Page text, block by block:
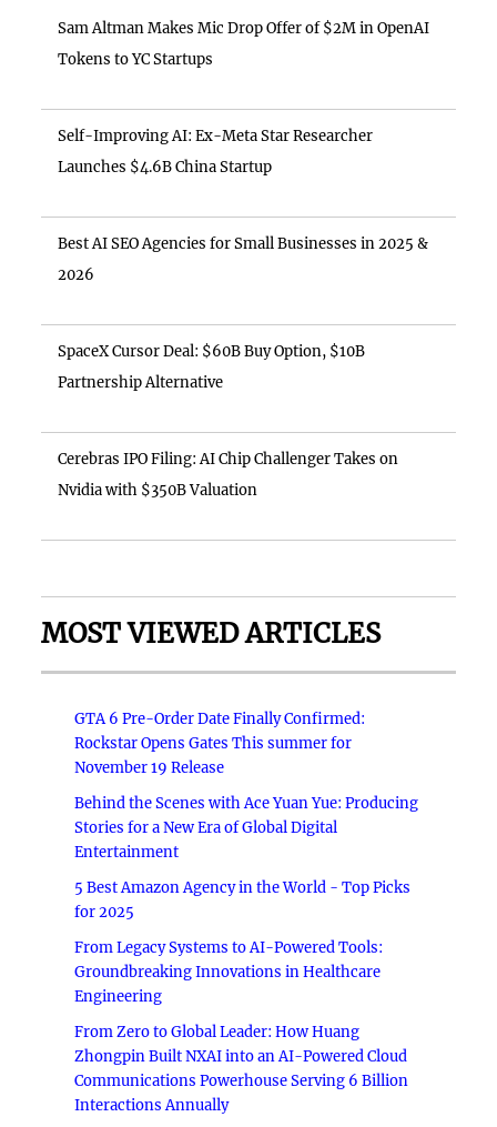
Sam Altman Makes Mic Drop Offer of $2M in OpenAI
Tokens to YC Startups
Self-Improving AI: Ex-Meta Star Researcher
Launches $4.6B China Startup
Best AI SEO Agencies for Small Businesses in 2025 &
2026
SpaceX Cursor Deal: $60B Buy Option, $10B
Partnership Alternative
Cerebras IPO Filing: AI Chip Challenger Takes on
Nvidia with $350B Valuation
MOST VIEWED ARTICLES
GTA 6 Pre-Order Date Finally Confirmed:
Rockstar Opens Gates This summer for
November 19 Release
Behind the Scenes with Ace Yuan Yue: Producing
Stories for a New Era of Global Digital
Entertainment
5 Best Amazon Agency in the World - Top Picks
for 2025
From Legacy Systems to AI-Powered Tools:
Groundbreaking Innovations in Healthcare
Engineering
From Zero to Global Leader: How Huang
Zhongpin Built NXAI into an AI-Powered Cloud
Communications Powerhouse Serving 6 Billion
Interactions Annually